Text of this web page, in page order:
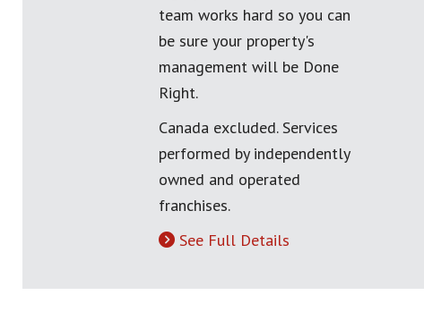
team works hard so you can
be sure your property's
management will be Done
Right.
Canada excluded. Services
performed by independently
owned and operated
franchises.
See Full Details